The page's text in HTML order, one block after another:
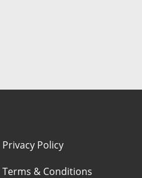
Privacy Policy
Terms & Conditions